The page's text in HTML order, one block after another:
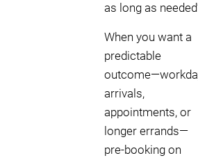
as long as
When you want a
predictable
arrivals,
appointments, or
longer errands—
pre-booking on